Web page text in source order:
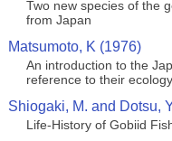
Two new species of the
from Japan
Matsumoto, K (1976)
An introduction to the
reference to their
Shiogaki, M. and Dotsu,
Life-History of Gobiid